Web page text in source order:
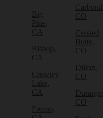
Big
Pine,
CA
Bishop,
CA
Crowley
Lake,
CA
Fresno,
CO
Crested
Butte,
CO
Dillon,
CO
Durango,
CO